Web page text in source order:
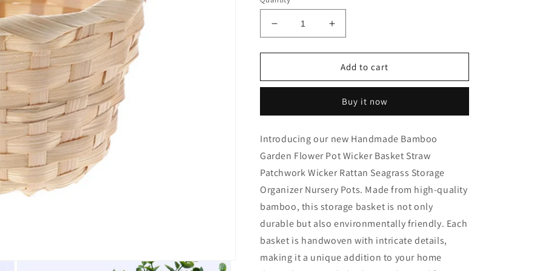
Decrease
quantity
for
Bamboo
Increase
quantity
for
Handmade
Bamboo
Flower
Add to cart
Buy it now
Introducing our new Handmade Bamboo
Garden Flower Pot Wicker Basket Straw
Patchwork Wicker Rattan Seagrass Storage
Organizer Nursery Pots. Made from high-quality
bamboo, this storage basket is not only
durable but also environmentally friendly. Each
basket is handwoven with intricate details,
making it a unique addition to your home